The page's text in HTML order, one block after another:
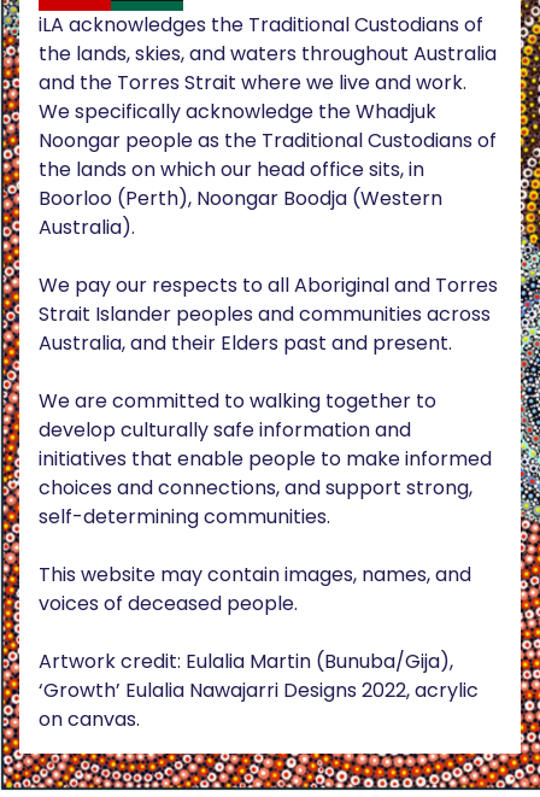
iLA acknowledges the Traditional Custodians of
the lands, skies, and waters throughout Australia
and the Torres Strait where we live and work.
We specifically acknowledge the Whadjuk
Noongar people as the Traditional Custodians of
the lands on which our head office sits, in
Boorloo (Perth), Noongar Boodja (Western
Australia).
We pay our respects to all Aboriginal and Torres
Strait Islander peoples and communities across
Australia, and their Elders past and present.
We are committed to walking together to
develop culturally safe information and
initiatives that enable people to make informed
choices and connections, and support strong,
self-determining communities.
This website may contain images, names, and
voices of deceased people.
Artwork credit: Eulalia Martin (Bunuba/Gija),
‘Growth’ Eulalia Nawajarri Designs 2022, acrylic
on canvas.